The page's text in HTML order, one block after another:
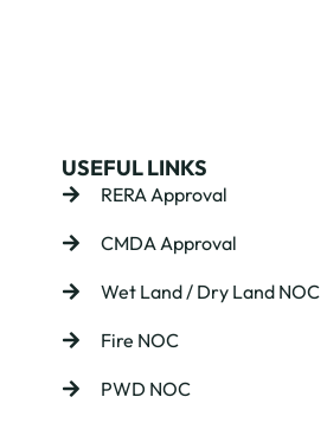
USEFUL LINKS
RERA Approval
CMDA Approval
Wet Land / Dry Land NOC
Fire NOC
PWD NOC